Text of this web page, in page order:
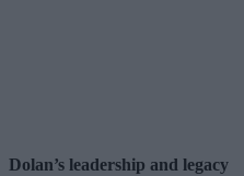
Dolan’s leadership and legacy